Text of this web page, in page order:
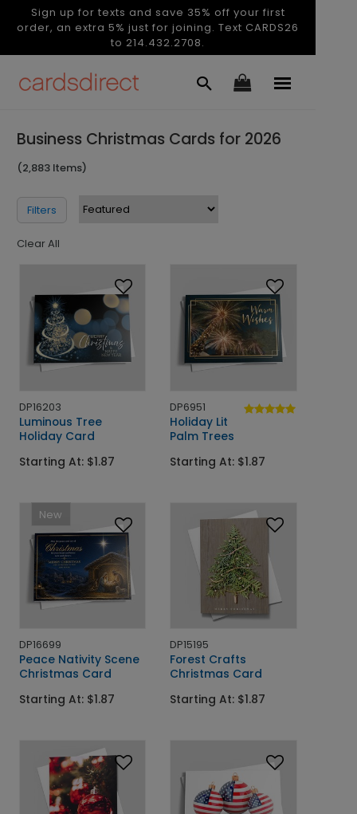
Sign up for texts and save 35% off your first
order, an extra 5% just for joining. Text CARDS26
to 214.432.2708.
Business Christmas Cards for 2026
(2,883 Items)
Filters
Clear All
DP16203
Luminous Tree
Holiday Card
Starting At: $1.87
DP6951
Holiday Lit
Palm Trees
Starting At: $1.87
New
DP16699
Peace Nativity Scene
Christmas Card
Starting At: $1.87
DP15195
Forest Crafts
Christmas Card
Starting At: $1.87